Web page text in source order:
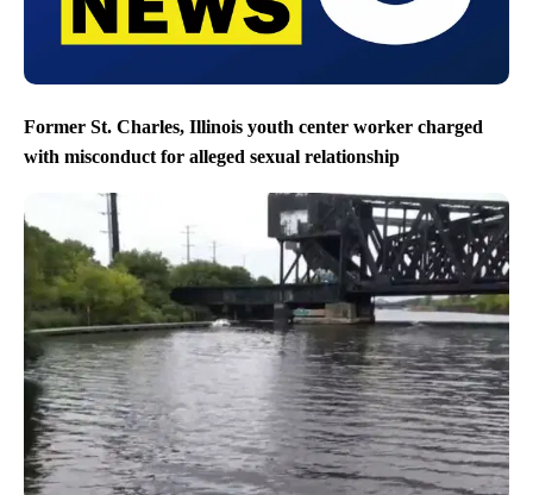
Former St. Charles, Illinois youth center worker charged
with misconduct for alleged sexual relationship